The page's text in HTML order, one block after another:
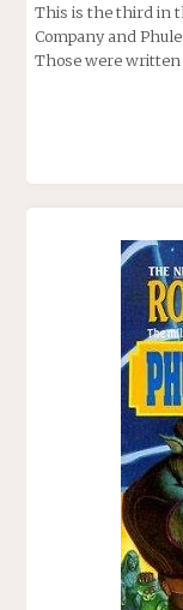
This is the third in
Company and
Those were written